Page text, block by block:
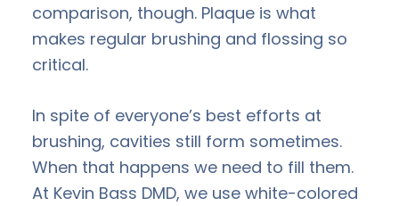
comparison, though. Plaque is what
makes regular brushing and flossing so
critical.
In spite of everyone’s best efforts at
brushing, cavities still form sometimes.
When that happens we need to fill them.
At Kevin Bass DMD, we use white-colored